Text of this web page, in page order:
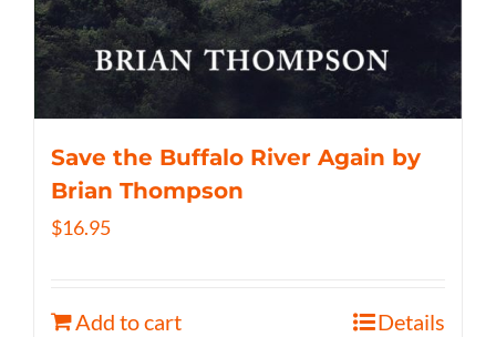
Save the Buffalo River Again by
Brian Thompson
$16.95
Add to cart Details